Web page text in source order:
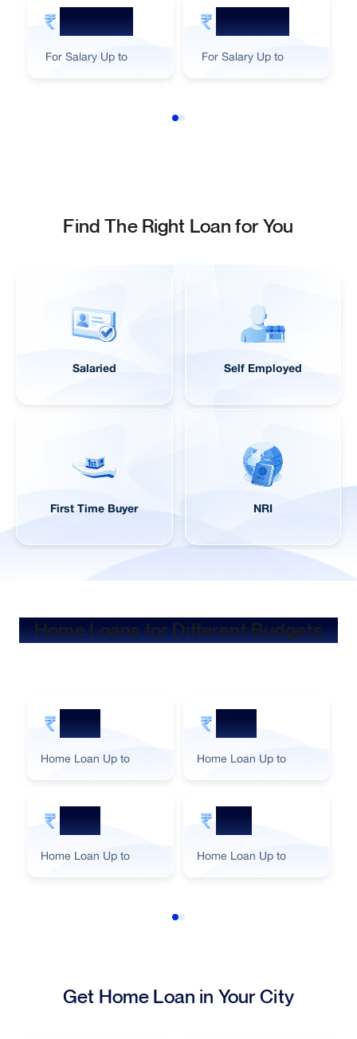
55,000
For Salary Up to
45,000
For Salary Up to
Find The Right Loan for You
Salaried Self Employed
First Time Buyer NRI
Home Loans for Different Budgets
5 Cr
Home Loan Up to
3 Cr
Home Loan Up to
2 Cr
Home Loan Up to
1 Cr
Home Loan Up to
Get Home Loan in Your City